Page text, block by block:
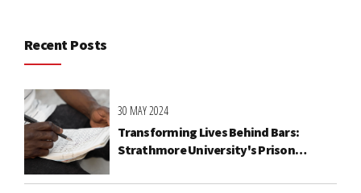
Recent Posts
30 MAY 2024
Transforming Lives Behind Bars:
Strathmore University's Prison